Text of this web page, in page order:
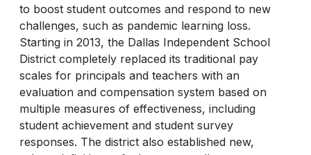
to boost student outcomes and respond to new
challenges, such as pandemic learning loss.
Starting in 2013, the Dallas Independent School
District completely replaced its traditional pay
scales for principals and teachers with an
evaluation and compensation system based on
multiple measures of effectiveness, including
student achievement and student survey
responses. The district also established new,